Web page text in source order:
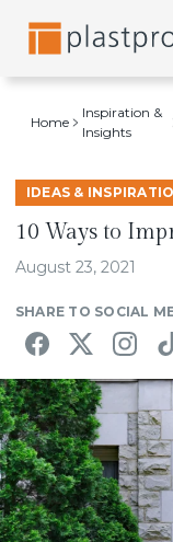
Home
Inspiration &
Insights
IDEAS &
10 Ways to
August 23, 2021
SHARE TO SOCIAL